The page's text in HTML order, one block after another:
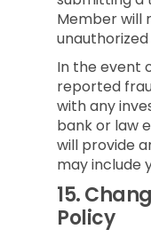
Member will
In the event
reported
with any
bank or law
will provide
may include
15.
Policy